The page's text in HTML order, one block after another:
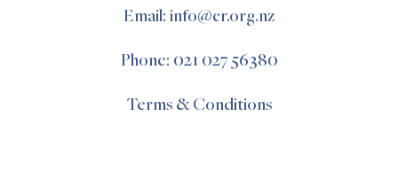
Email: info@cr.org.nz
Phone: 021 027 56380
Terms & Conditions